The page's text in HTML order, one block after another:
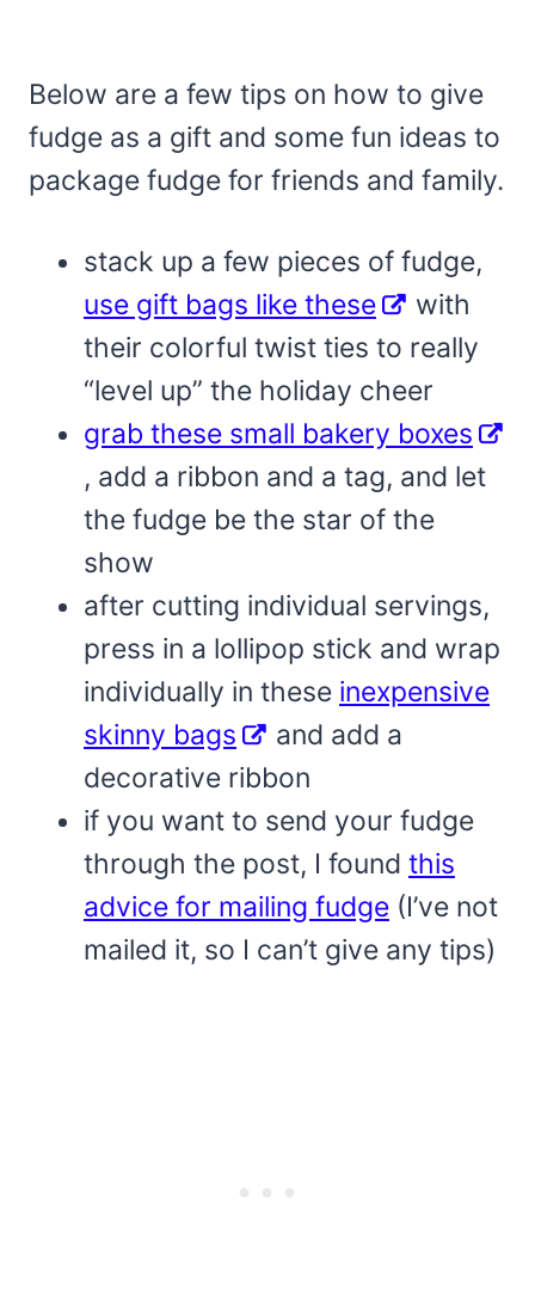
Below are a few tips on how to give
fudge as a gift and some fun ideas to
package fudge for friends and family.
stack up a few pieces of fudge,
use gift bags like these
with
their colorful twist ties to really
“level up” the holiday cheer
grab these small bakery boxes
, add a ribbon and a tag, and let
the fudge be the star of the
show
after cutting individual servings,
press in a lollipop stick and wrap
individually in these inexpensive
skinny bags
and add a
decorative ribbon
if you want to send your fudge
through the post, I found this
advice for mailing fudge (I’ve not
mailed it, so I can’t give any tips)